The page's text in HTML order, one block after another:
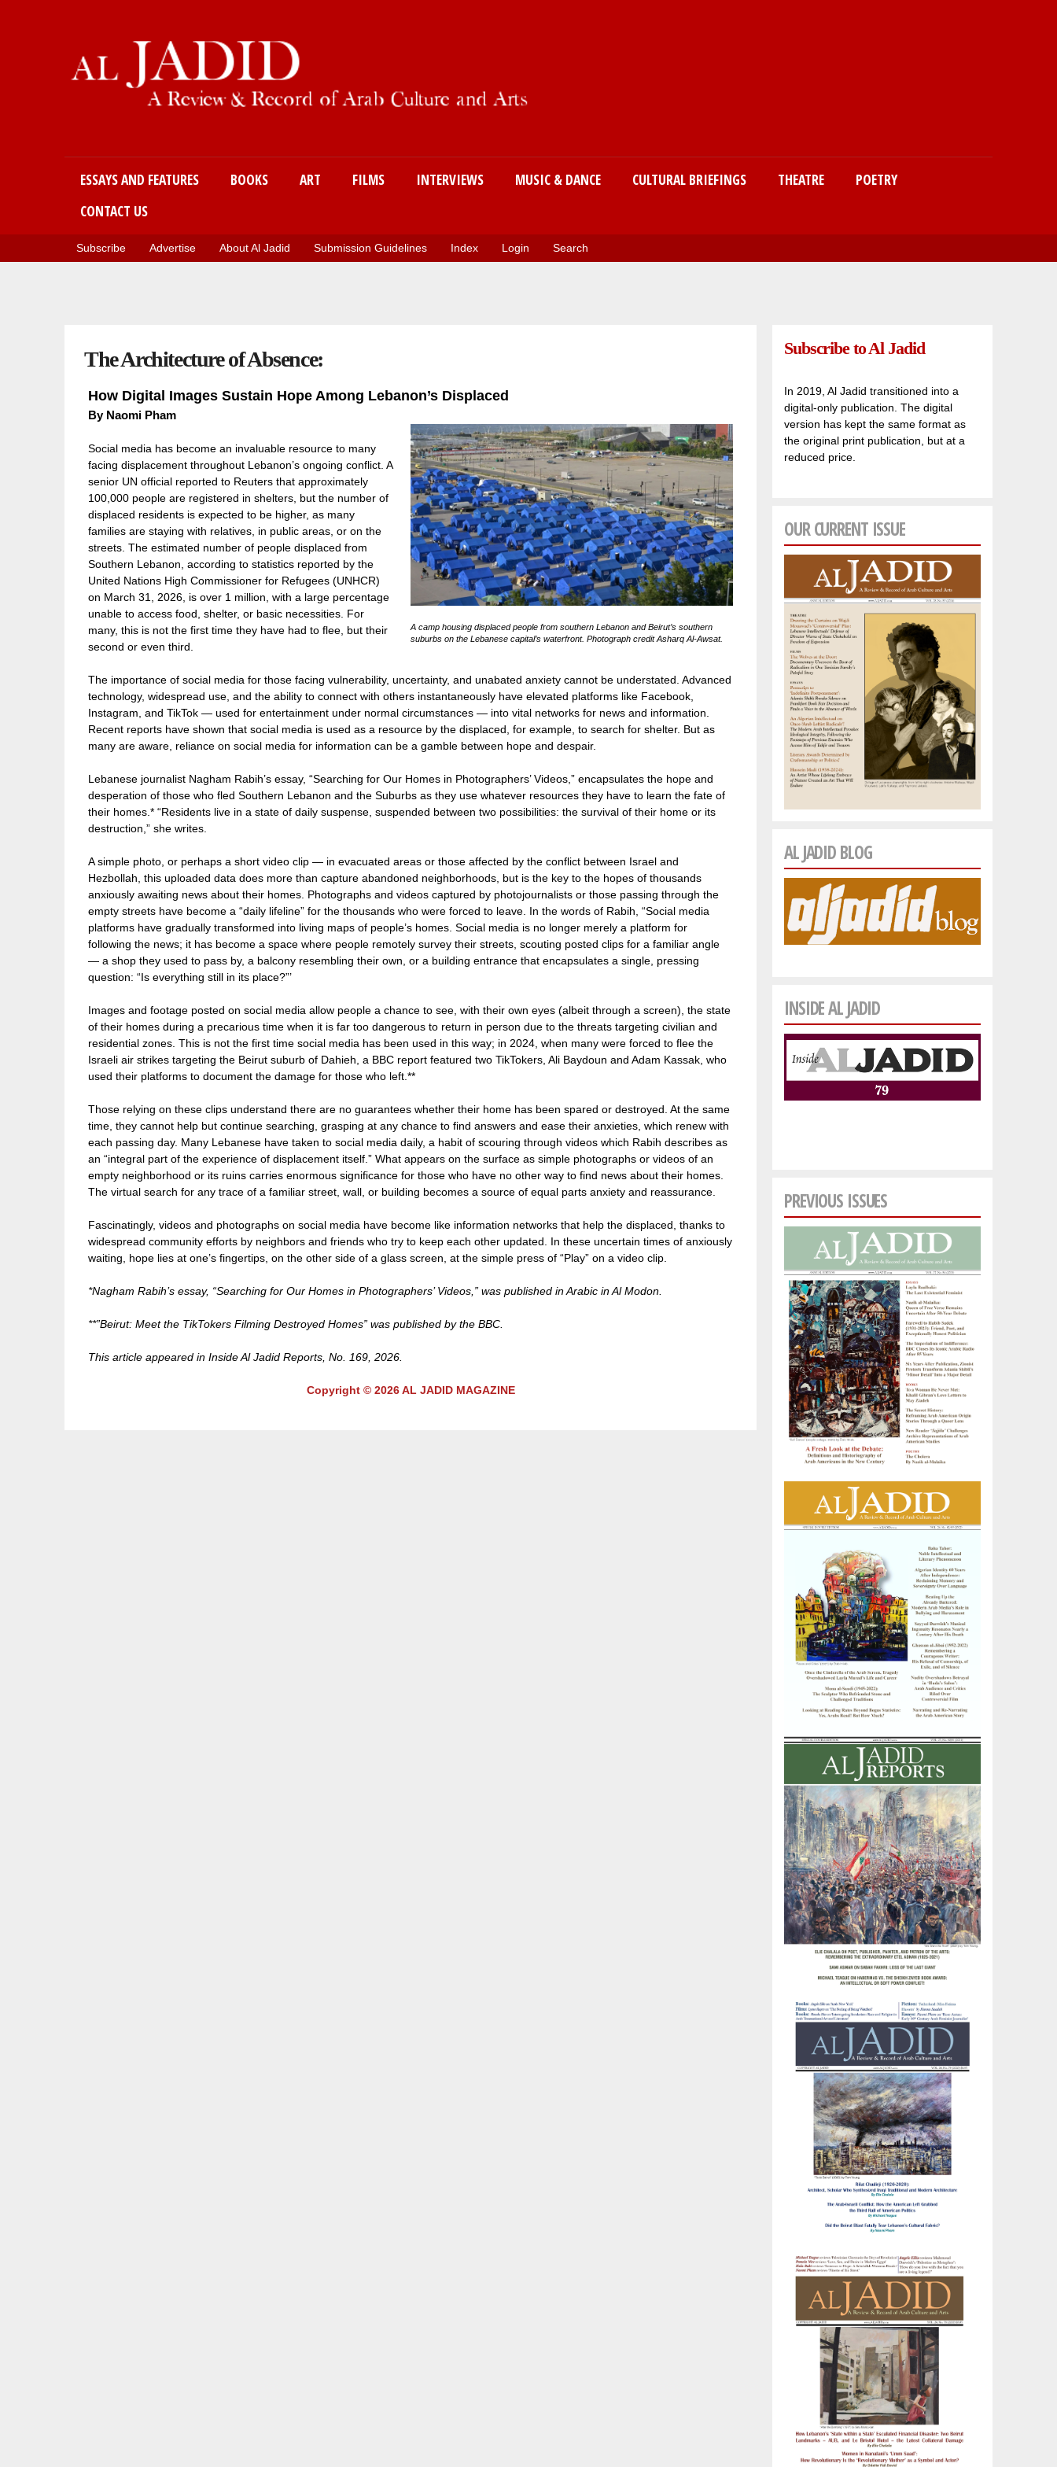
ESSAYS AND FEATURES BOOKS ART FILMS INTERVIEWS MUSIC & DANCE CULTURAL BRIEFINGS THEATRE
POETRY
CONTACT US
Subscribe Advertise About Al Jadid Submission Guidelines Index Login Search
The Architecture of Absence:
How Digital Images Sustain Hope Among Lebanon’s Displaced
By Naomi Pham
A camp housing displaced people from southern Lebanon and Beirut’s southern
suburbs on the Lebanese capital’s waterfront. Photograph credit Asharq Al-Awsat.
Social media has become an invaluable resource to many
facing displacement throughout Lebanon’s ongoing conflict. A
senior UN official reported to Reuters that approximately
100,000 people are registered in shelters, but the number of
displaced residents is expected to be higher, as many
families are staying with relatives, in public areas, or on the
streets. The estimated number of people displaced from
Southern Lebanon, according to statistics reported by the
United Nations High Commissioner for Refugees (UNHCR)
on March 31, 2026, is over 1 million, with a large percentage
unable to access food, shelter, or basic necessities. For
many, this is not the first time they have had to flee, but their
second or even third.
The importance of social media for those facing vulnerability, uncertainty, and unabated anxiety cannot be understated. Advanced
technology, widespread use, and the ability to connect with others instantaneously have elevated platforms like Facebook,
Instagram, and TikTok — used for entertainment under normal circumstances — into vital networks for news and information.
Recent reports have shown that social media is used as a resource by the displaced, for example, to search for shelter. But as
many are aware, reliance on social media for information can be a gamble between hope and despair.
Lebanese journalist Nagham Rabih’s essay, “Searching for Our Homes in Photographers’ Videos,” encapsulates the hope and
desperation of those who fled Southern Lebanon and the Suburbs as they use whatever resources they have to learn the fate of
their homes.* “Residents live in a state of daily suspense, suspended between two possibilities: the survival of their home or its
destruction,” she writes.
A simple photo, or perhaps a short video clip — in evacuated areas or those affected by the conflict between Israel and
Hezbollah, this uploaded data does more than capture abandoned neighborhoods, but is the key to the hopes of thousands
anxiously awaiting news about their homes. Photographs and videos captured by photojournalists or those passing through the
empty streets have become a “daily lifeline” for the thousands who were forced to leave. In the words of Rabih, “Social media
platforms have gradually transformed into living maps of people’s homes. Social media is no longer merely a platform for
following the news; it has become a space where people remotely survey their streets, scouting posted clips for a familiar angle
— a shop they used to pass by, a balcony resembling their own, or a building entrance that encapsulates a single, pressing
question: “Is everything still in its place?”’
Images and footage posted on social media allow people a chance to see, with their own eyes (albeit through a screen), the state
of their homes during a precarious time when it is far too dangerous to return in person due to the threats targeting civilian and
residential zones. This is not the first time social media has been used in this way; in 2024, when many were forced to flee the
Israeli air strikes targeting the Beirut suburb of Dahieh, a BBC report featured two TikTokers, Ali Baydoun and Adam Kassak, who
used their platforms to document the damage for those who left.**
Those relying on these clips understand there are no guarantees whether their home has been spared or destroyed. At the same
time, they cannot help but continue searching, grasping at any chance to find answers and ease their anxieties, which renew with
each passing day. Many Lebanese have taken to social media daily, a habit of scouring through videos which Rabih describes as
an “integral part of the experience of displacement itself.” What appears on the surface as simple photographs or videos of an
empty neighborhood or its ruins carries enormous significance for those who have no other way to find news about their homes.
The virtual search for any trace of a familiar street, wall, or building becomes a source of equal parts anxiety and reassurance.
Fascinatingly, videos and photographs on social media have become like information networks that help the displaced, thanks to
widespread community efforts by neighbors and friends who try to keep each other updated. In these uncertain times of anxiously
waiting, hope lies at one’s fingertips, on the other side of a glass screen, at the simple press of “Play” on a video clip.
*Nagham Rabih’s essay, “Searching for Our Homes in Photographers’ Videos,” was published in Arabic in Al Modon.
**”Beirut: Meet the TikTokers Filming Destroyed Homes” was published by the BBC.
This article appeared in Inside Al Jadid Reports, No. 169, 2026.
Copyright © 2026 AL JADID MAGAZINE
Subscribe to Al Jadid
In 2019, Al Jadid transitioned into a
digital-only publication. The digital
version has kept the same format as
the original print publication, but at a
reduced price.
OUR CURRENT ISSUE
AL JADID BLOG
INSIDE AL JADID
PREVIOUS ISSUES